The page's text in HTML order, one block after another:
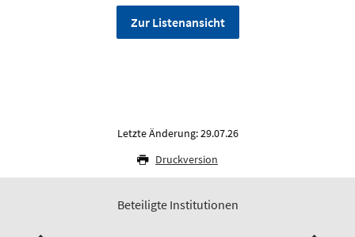
Zur Listenansicht
Letzte Änderung: 29.07.26
Druckversion
Beteiligte Institutionen